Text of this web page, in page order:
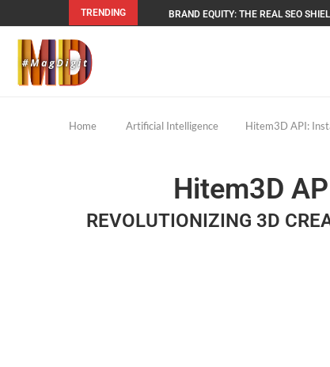
TRENDING BRAND EQUITY: THE REAL SEO
Home Artificial Intelligence Hitem3D API:
Hitem3D
REVOLUTIONIZING 3D